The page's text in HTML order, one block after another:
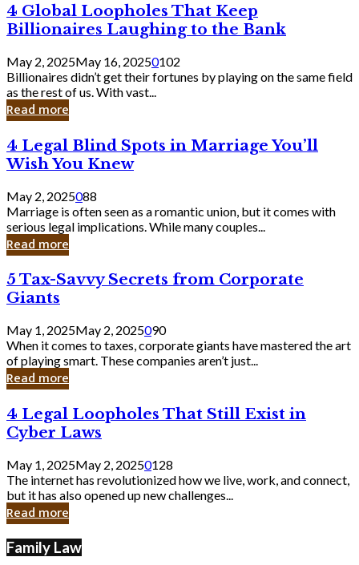
Should
Know
4
Global
Loopholes
That
Keep
Billionaires
Laughing
to
Bank
4 Global Loopholes That Keep
Billionaires Laughing to the Bank
May 2, 2025May 16, 20250102
Billionaires didn’t get their fortunes by playing on the same field
as the rest of us. With vast...
Read more
4
Legal
Blind
Spots
in
Marriage
You’ll
Wish
Knew
4 Legal Blind Spots in Marriage You’ll
Wish You Knew
May 2, 2025088
Marriage is often seen as a romantic union, but it comes with
serious legal implications. While many couples...
Read more
5
Tax-
Savvy
Secrets
from
Corporate
Giants
5 Tax-Savvy Secrets from Corporate
Giants
May 1, 2025May 2, 2025090
When it comes to taxes, corporate giants have mastered the art
of playing smart. These companies aren’t just...
Read more
4
Legal
Loopholes
Still
Exist
in
Cyber
4 Legal Loopholes That Still Exist in
Cyber Laws
May 1, 2025May 2, 20250128
The internet has revolutionized how we live, work, and connect,
but it has also opened up new challenges...
Read more
Family Law